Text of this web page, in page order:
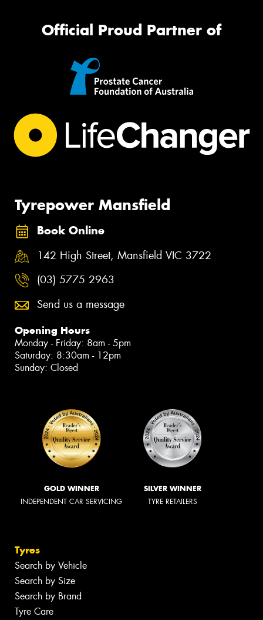
Official Proud Partner of
Tyrepower Mansfield
Book Online
142 High Street, Mansfield VIC 3722
(03) 5775 2963
Send us a message
Opening Hours
Monday - Friday: 8am - 5pm
Saturday: 8:30am - 12pm
Sunday: Closed
GOLD WINNER
INDEPENDENT CAR SERVICING
SILVER WINNER
TYRE RETAILERS
Tyres
Search by Vehicle
Search by Size
Search by Brand
Tyre Care